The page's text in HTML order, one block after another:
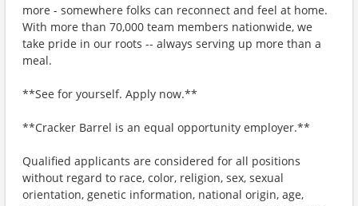
more - somewhere folks can reconnect and feel at home.
With more than 70,000 team members nationwide, we
take pride in our roots -- always serving up more than a
meal.
**See for yourself. Apply now.**
**Cracker Barrel is an equal opportunity employer.**
Qualified applicants are considered for all positions
without regard to race, color, religion, sex, sexual
orientation, genetic information, national origin, age,